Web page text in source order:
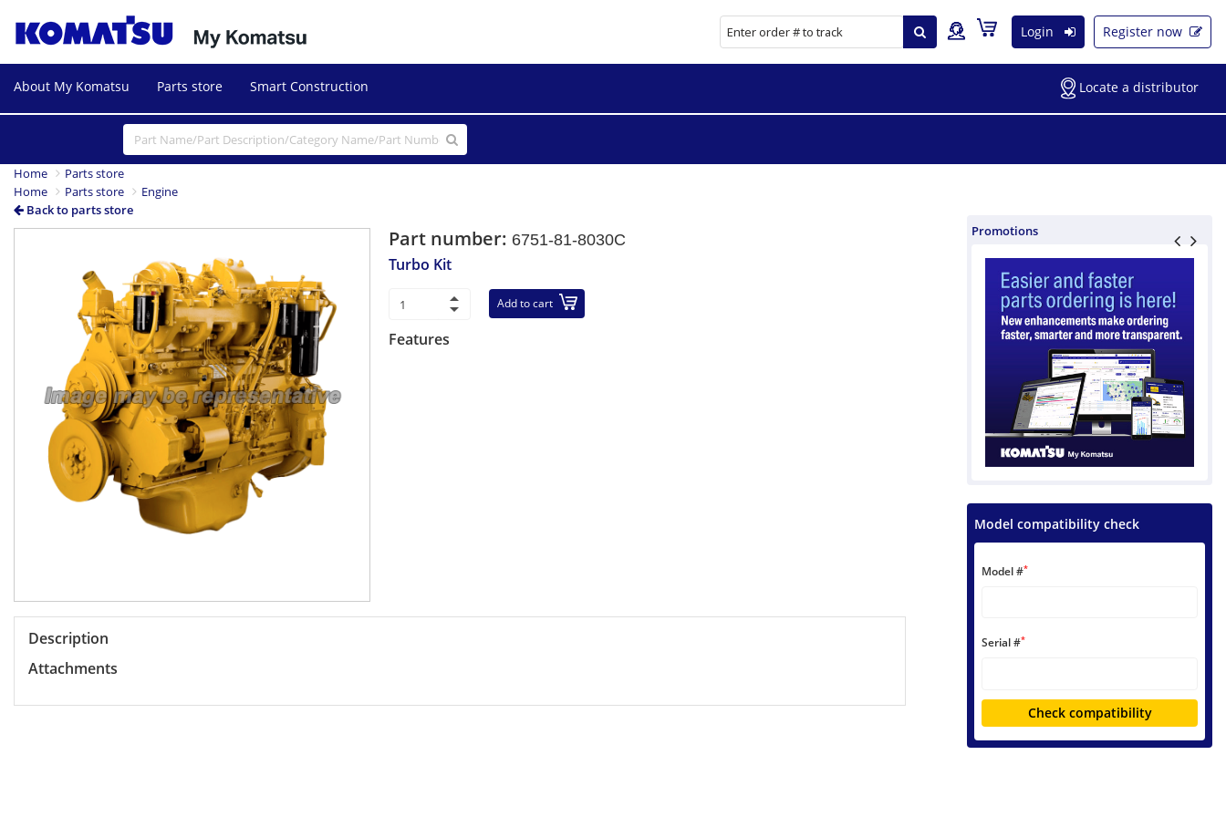
Login Register now
About My Komatsu Parts store Smart Construction Locate a distributor
Home
Parts store
Home
Parts store
Engine
Back to parts store
Part number: 6751-81-8030C
Turbo Kit
Add to cart
Features
Description
Attachments
Promotions
Model compatibility check
Model #*
Serial #*
Check compatibility